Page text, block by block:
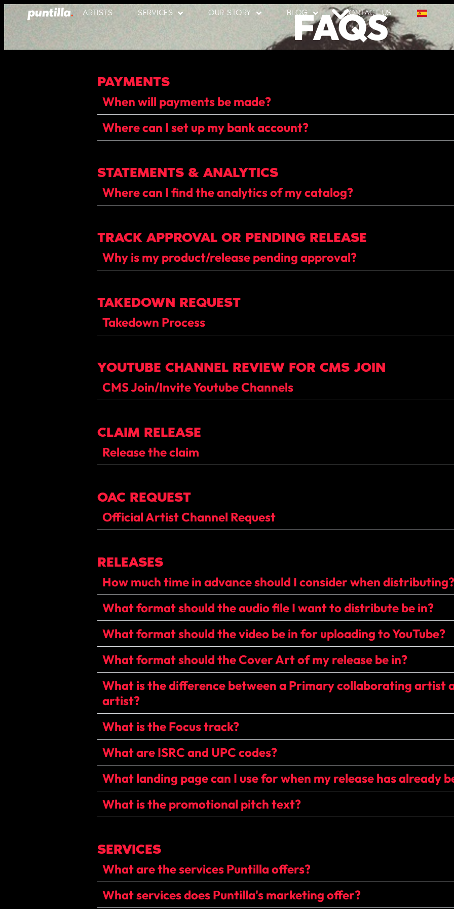
ARTISTS SERVICES OUR STORY BLOG CONTACT US
FAQS
PAYMENTS
When will payments be made?
Where can I set up my bank account?
STATEMENTS & ANALYTICS
Where can I find the analytics of my catalog?
TRACK APPROVAL OR PENDING RELEASE
Why is my product/release pending approval?
TAKEDOWN REQUEST
Takedown Process
YOUTUBE CHANNEL REVIEW FOR CMS JOIN
CMS Join/Invite Youtube Channels
CLAIM RELEASE
Release the claim
OAC REQUEST
Official Artist Channel Request
RELEASES
How much time in advance should I consider when distributing?
What format should the audio file I want to distribute be in?
What format should the video be in for uploading to YouTube?
What format should the Cover Art of my release be in?
What is the difference between a Primary collaborating artist
artist?
What is the Focus track?
What are ISRC and UPC codes?
What landing page can I use for when my release has already
What is the promotional pitch text?
SERVICES
What are the services Puntilla offers?
What services does Puntilla's marketing offer?